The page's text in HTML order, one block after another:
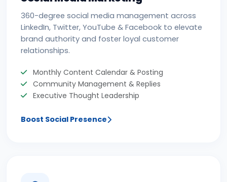
360-degree social media management across
LinkedIn, Twitter, YouTube & Facebook to elevate
brand authority and foster loyal customer
relationships.
Monthly Content Calendar & Posting
Community Management & Replies
Executive Thought Leadership
Boost Social Presence